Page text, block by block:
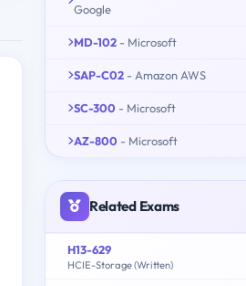
Google
MD-102 - Microsoft
SAP-C02 - Amazon AWS
SC-300 - Microsoft
AZ-800 - Microsoft
Related Exams
H13-629
HCIE-Storage (Written)